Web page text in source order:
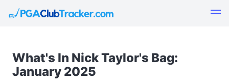
What's In Nick Taylor's Bag:
January 2025